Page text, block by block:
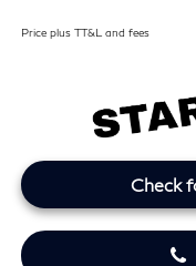
Price plus TT&L and fees
Check